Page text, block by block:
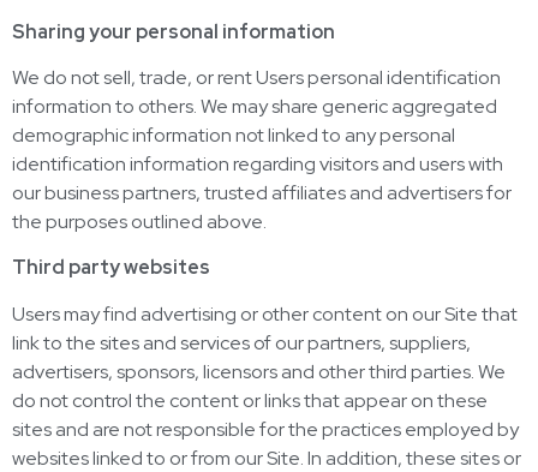
Sharing your personal information
We do not sell, trade, or rent Users personal identification
information to others. We may share generic aggregated
demographic information not linked to any personal
identification information regarding visitors and users with
our business partners, trusted affiliates and advertisers for
the purposes outlined above.
Third party websites
Users may find advertising or other content on our Site that
link to the sites and services of our partners, suppliers,
advertisers, sponsors, licensors and other third parties. We
do not control the content or links that appear on these
sites and are not responsible for the practices employed by
websites linked to or from our Site. In addition, these sites or